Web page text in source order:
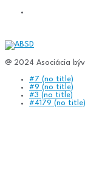
@ 2024 Asociácia
#7 (no title)
#9 (no title)
#3 (no title)
#4179 (no title)